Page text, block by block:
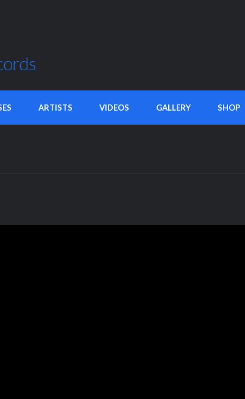
ARTISTS VIDEOS GALLERY SHOP